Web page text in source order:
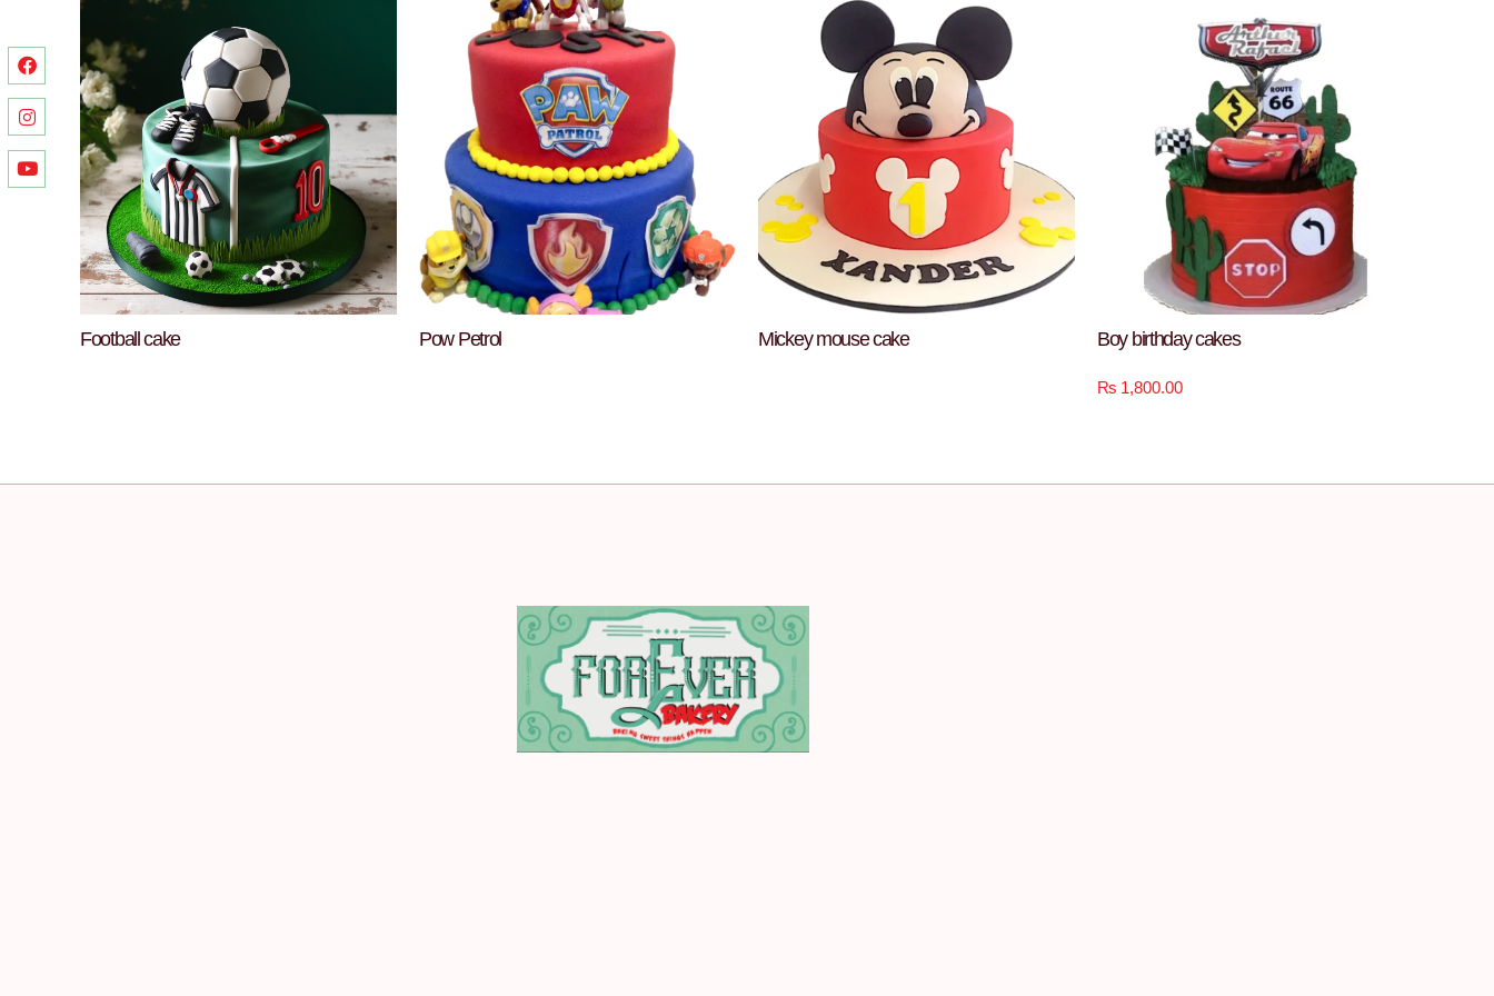
Football cake Pow Petrol Mickey mouse cake Boy birthday cakes
₨ 1,800.00